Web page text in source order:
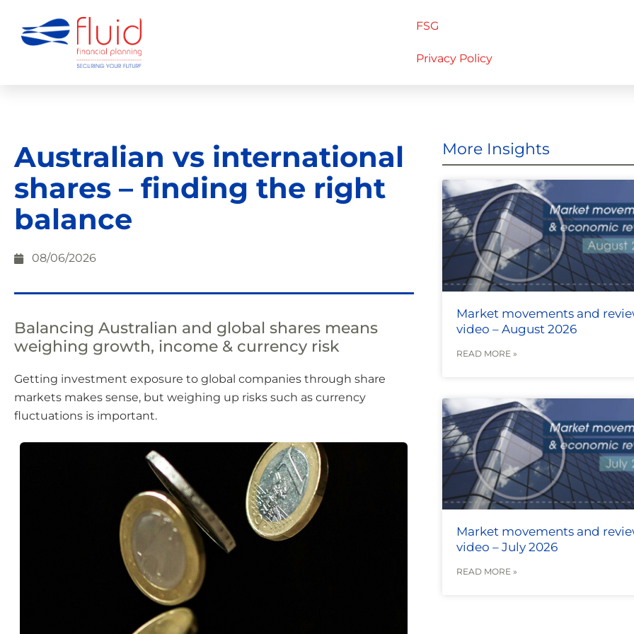
FSG
Privacy Policy
Australian vs international
shares – finding the right
balance
08/06/2026
Balancing Australian and global shares means
weighing growth, income & currency risk
Getting investment exposure to global companies through share
markets makes sense, but weighing up risks such as currency
fluctuations is important.
More Insights
Market movements and
video – August 2026
READ MORE »
Market movements and
video – July 2026
READ MORE »